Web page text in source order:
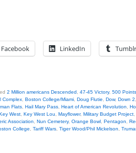
Facebook LinkedIn Tumblr
2 Million americans Descended 47-45 Victory, 500
Complex Boston College/Miami Doug Flutie Dow, Down 2
Flats Hail Mary Pass Heart of American Revolution
West Key West Lou Mayflower, Military Budget Project
Association
Nun Cemetery, Orange Bowl Pentagon
College Tariff Wars Tiger Wood/Phil Mickelson